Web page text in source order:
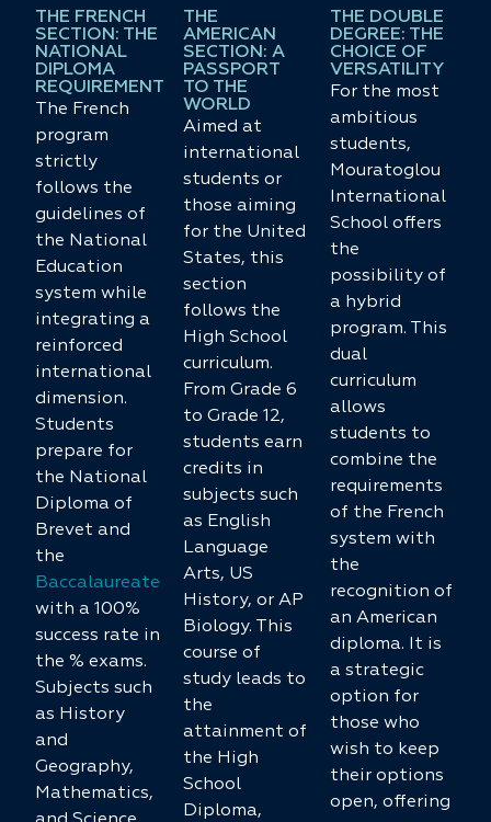
THE FRENCH
SECTION: THE
NATIONAL
DIPLOMA
REQUIREMENT
The French
program
strictly
follows the
guidelines of
the National
Education
system while
integrating a
reinforced
international
dimension.
Students
prepare for
the National
Diploma of
Brevet and
the
Baccalaureate
with a 100%
success rate in
the % exams.
Subjects such
as History
and
Geography,
Mathematics,
THE
AMERICAN
SECTION: A
PASSPORT
TO THE
WORLD
Aimed at
international
students or
those aiming
for the United
States, this
section
follows the
High School
curriculum.
From Grade 6
to Grade 12,
students earn
credits in
subjects such
as English
Language
Arts, US
History, or AP
Biology. This
course of
study leads to
the
attainment of
the High
School
Diploma,
THE DOUBLE
DEGREE: THE
CHOICE OF
VERSATILITY
For the most
ambitious
students,
Mouratoglou
International
School offers
the
possibility of
a hybrid
program. This
dual
curriculum
allows
students to
combine the
requirements
of the French
system with
the
recognition of
an American
diploma. It is
a strategic
option for
those who
wish to keep
their options
open, offering